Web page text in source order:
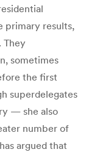
primary results,
They
sometimes
the first
superdelegates
— she also
number of
argued that